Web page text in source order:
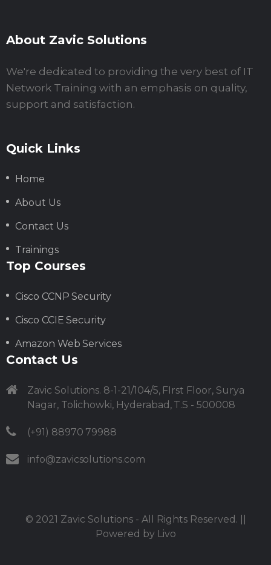
About Zavic Solutions
We're dedicated to providing the very best of IT
Network Training with an emphasis on quality,
support and satisfaction.
Quick Links
Home
About Us
Contact Us
Trainings
Top Courses
Cisco CCNP Security
Cisco CCIE Security
Amazon Web Services
Contact Us
Zavic Solutions. 8-1-21/104/5, FIrst Floor, Surya
Nagar, Tolichowki, Hyderabad, T.S - 500008
(+91) 88970 79988
info@zavicsolutions.com
© 2021 Zavic Solutions- All Rights Reserved. ||
Powered by Livo